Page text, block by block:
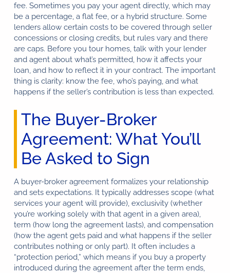
fee. Sometimes you pay your agent directly, which may
be a percentage, a flat fee, or a hybrid structure. Some
lenders allow certain costs to be covered through seller
concessions or closing credits, but rules vary and there
are caps. Before you tour homes, talk with your lender
and agent about what’s permitted, how it affects your
loan, and how to reflect it in your contract. The important
thing is clarity: know the fee, who’s paying, and what
happens if the seller’s contribution is less than expected.
The Buyer-Broker
Agreement: What You’ll
Be Asked to Sign
A buyer-broker agreement formalizes your relationship
and sets expectations. It typically addresses scope (what
services your agent will provide), exclusivity (whether
you’re working solely with that agent in a given area),
term (how long the agreement lasts), and compensation
(how the agent gets paid and what happens if the seller
contributes nothing or only part). It often includes a
“protection period,” which means if you buy a property
introduced during the agreement after the term ends,